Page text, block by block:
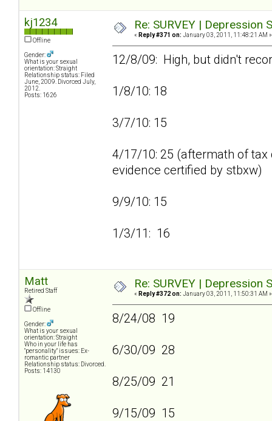
kj1234
Offline
Gender:
What is your sexual
orientation: Straight
Relationship status: Filed
June, 2009. Divorced July,
2012.
Posts: 1626
Re: SURVEY |
« Reply #371 on: January 03, 2011, 11:48:21 AM »
12/8/09: High, but didn't
1/8/10: 18
3/7/10: 15
4/17/10: 25 (aftermath of
evidence certified by stbxw)
9/9/10: 15
1/3/11: 16
Matt
Retired Staff
Offline
Gender:
What is your sexual
orientation: Straight
Who in your life has
"personality" issues: Ex-
romantic partner
Relationship status: Divorced.
Posts: 14130
Re: SURVEY |
« Reply #372 on: January 03, 2011, 11:50:31 AM »
8/24/08 19
6/30/09 28
8/25/09 21
9/15/09 15